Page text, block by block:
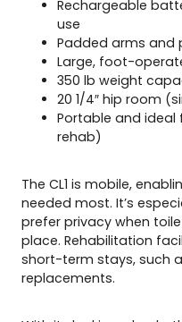
Rechargeable
use
Padded arms and
Large, foot-
350 lb weight
20 1/4″ hip room
Portable and ideal
rehab)
The CL1 is mobile,
needed most. It’s
prefer privacy when
place. Rehabilitation
short-term stays, such
replacements.